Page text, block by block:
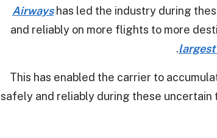
Airwayshas led the industry during
and reliably on more flights to more
.
This has enabled the carrier to
safely and reliably during these uncertain